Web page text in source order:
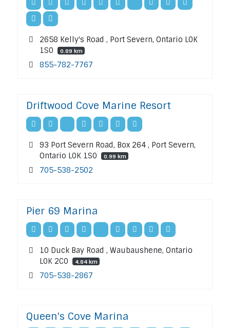
2658 Kelly's Road , Port Severn, Ontario L0K
1S0
0.89 km
855-782-7767
Driftwood Cove Marine Resort
93 Port Severn Road, Box 264 , Port Severn,
Ontario L0K 1S0
0.99 km
705-538-2502
Pier 69 Marina
10 Duck Bay Road , Waubaushene, Ontario
L0K 2C0
4.84 km
705-538-2867
Queen's Cove Marina